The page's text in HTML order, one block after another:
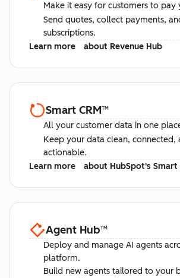
Make it easy for customers to pay
Send quotes, collect payments,
subscriptions.
Learn more
about Revenue Hub
Smart CRM™
All your customer data in one
Keep your data clean, connected,
actionable.
Learn more
about HubSpot's Smart
Agent Hub™
Deploy and manage AI agents
platform.
Build new agents tailored to your